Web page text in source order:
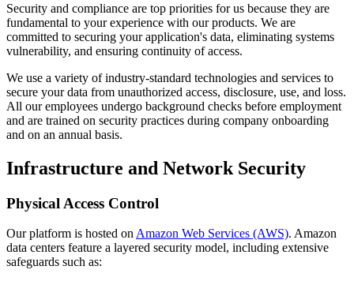
Security and compliance are top priorities for us because they are
fundamental to your experience with our products. We are
committed to securing your application's data, eliminating systems
vulnerability, and ensuring continuity of access.
We use a variety of industry-standard technologies and services to
secure your data from unauthorized access, disclosure, use, and loss.
All our employees undergo background checks before employment
and are trained on security practices during company onboarding
and on an annual basis.
Infrastructure and Network Security
Physical Access Control
Our platform is hosted on Amazon Web Services (AWS). Amazon
data centers feature a layered security model, including extensive
safeguards such as: